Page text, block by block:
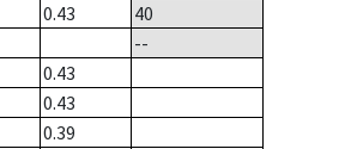
0.43
40
--
0.43
0.43
0.39